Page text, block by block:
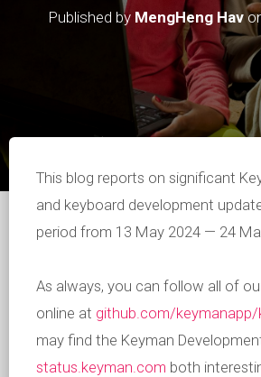
Published by MengHeng Hav
This blog reports on significant
and keyboard development
period from 13 May 2024 — 24
As always, you can follow all of
online at github.com/keymanapp/
may find the Keyman
status.keyman.com both